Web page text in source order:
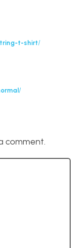
t-shirt/
/
comment.